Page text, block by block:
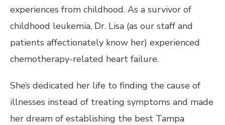
experiences from childhood. As a survivor of
childhood leukemia, Dr. Lisa (as our staff and
patients affectionately know her) experienced
chemotherapy-related heart failure.
She’s dedicated her life to finding the cause of
illnesses instead of treating symptoms and made
her dream of establishing the best Tampa